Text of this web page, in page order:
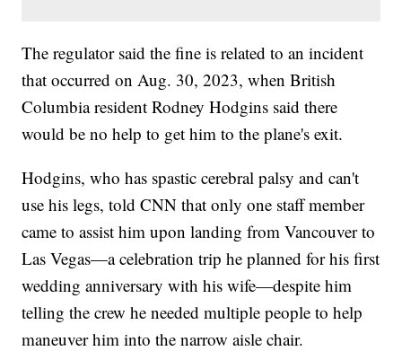
The regulator said the fine is related to an incident
that occurred on Aug. 30, 2023, when British
Columbia resident Rodney Hodgins said there
would be no help to get him to the plane's exit.
Hodgins, who has spastic cerebral palsy and can't
use his legs, told CNN that only one staff member
came to assist him upon landing from Vancouver to
Las Vegas—a celebration trip he planned for his first
wedding anniversary with his wife—despite him
telling the crew he needed multiple people to help
maneuver him into the narrow aisle chair.